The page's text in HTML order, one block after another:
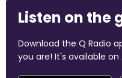
Listen on the
Download the Q Radio
you are! It's available